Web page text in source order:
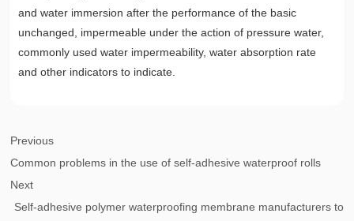
and water immersion after the performance of the basic
unchanged, impermeable under the action of pressure water,
commonly used water impermeability, water absorption rate
and other indicators to indicate.
Previous
Common problems in the use of self-adhesive waterproof rolls
Self-adhesive polymer waterproofing membrane manufacturers to
Next